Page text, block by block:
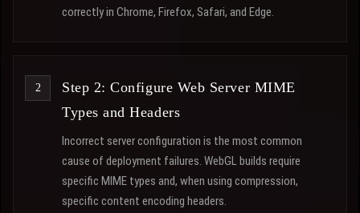
correctly in Chrome, Firefox, Safari, and Edge.
Step 2: Configure Web Server MIME
Types and Headers
Incorrect server configuration is the most common
cause of deployment failures. WebGL builds require
specific MIME types and, when using compression,
specific content encoding headers.